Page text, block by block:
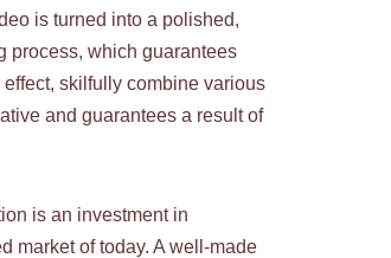
is turned into a polished,
process, which guarantees
skilfully combine various
and guarantees a result of
is an investment in
market of today. A well-made